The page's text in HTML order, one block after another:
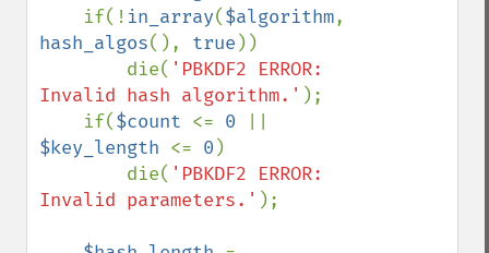
    if(!
in_array($algorithm
hash_algos(), true ))
        die(
'PBKDF2 ERROR:
Invalid hash algorithm.' );
    if(
$count <= 0
$key_length <= 0 )
        die(
'PBKDF2 ERROR:
Invalid parameters.' );